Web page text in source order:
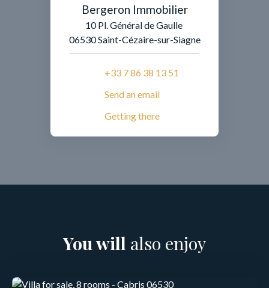
Bergeron Immobilier
10 Pl. Général de Gaulle
06530 Saint-Cézaire-sur-Siagne
+33 7 86 38 13 51
Send an email
Getting there
You will also enjoy